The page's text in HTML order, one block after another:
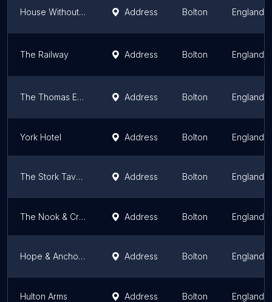
House Without A Name Address Bolton England
The Railway Address Bolton England
The Thomas Egerton Address Bolton England
York Hotel Address Bolton England
The Stork Tavern Address Bolton England
The Nook & Cranny Address Bolton England
Hope & Anchor Inn Address Bolton England
Hulton Arms Address Bolton England